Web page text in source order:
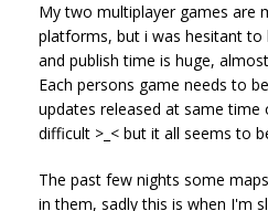
My two multiplayer games are
platforms, but i was hesitant to
and publish time is huge,
Each persons game needs to
updates released at same
difficult >_< but it all seems to
The past few nights some
in them, sadly this is when I'm